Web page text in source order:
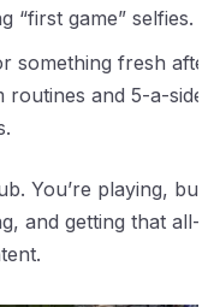
“first game” selfies.
something fresh
and 5-a-side
You’re playing, but
and getting that all-